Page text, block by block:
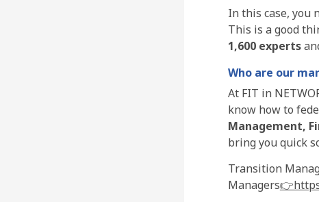
In this case, you
This is a good
1,600 experts
Who are our
At FIT in
know how to
Management,
bring you quick
Transition
Managers